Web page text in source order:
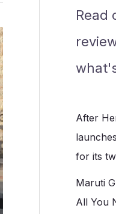
Read
After
for its
Maruti
All You